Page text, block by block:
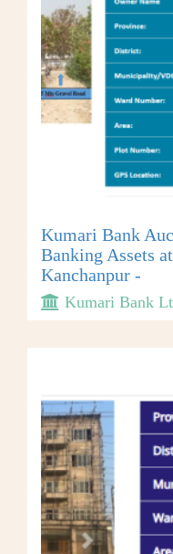
Kumari Bank
Banking Assets
Kanchanpur -
Kumari Bank